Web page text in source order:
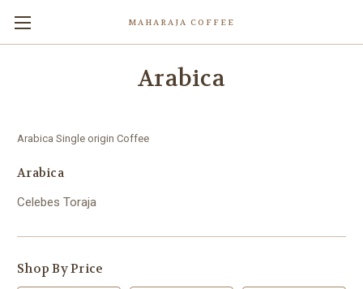
MAHARAJA COFFEE
Arabica
Arabica Single origin Coffee
Arabica
Celebes Toraja
Shop By Price